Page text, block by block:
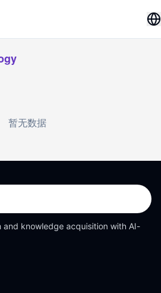
暂无数据
and knowledge acquisition with AI-